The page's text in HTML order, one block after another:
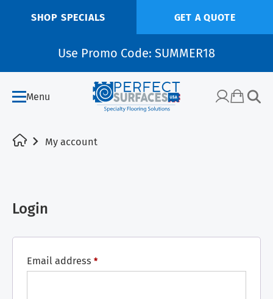
SHOP SPECIALS GET A QUOTE
Use Promo Code: SUMMER18
Menu
My account
Login
Email address *